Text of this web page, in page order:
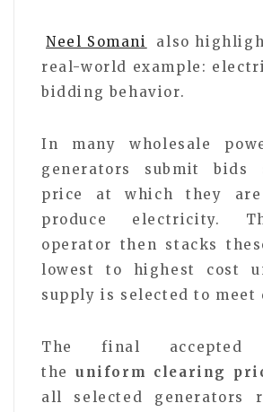
Neel Somani
also
real-world example:
bidding behavior.
In many wholesale
generators submit bids
price at which they
produce electricity.
operator then stacks
lowest to highest cost
supply is selected to meet
The final
the uniform clearing
all selected generators